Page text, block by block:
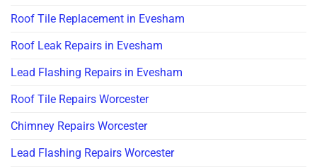
Roof Tile Replacement in Evesham
Roof Leak Repairs in Evesham
Lead Flashing Repairs in Evesham
Roof Tile Repairs Worcester
Chimney Repairs Worcester
Lead Flashing Repairs Worcester